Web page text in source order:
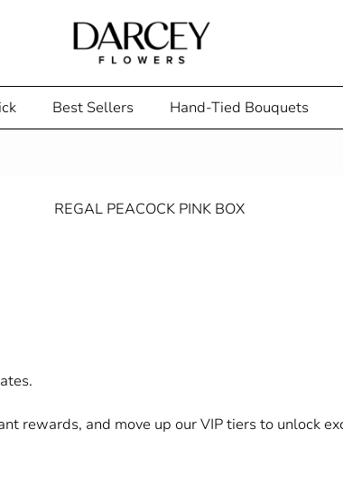
Best Sellers Hand-Tied Bouquets
rewards, and move up our VIP tiers to unlock